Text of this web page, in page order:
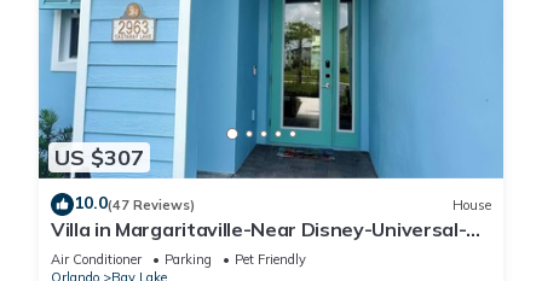
US $307
10.0(47 Reviews) House
Villa in Margaritaville-Near Disney-Universal-
SeaWorld-H20
Air Conditioner Parking
Pet Friendly